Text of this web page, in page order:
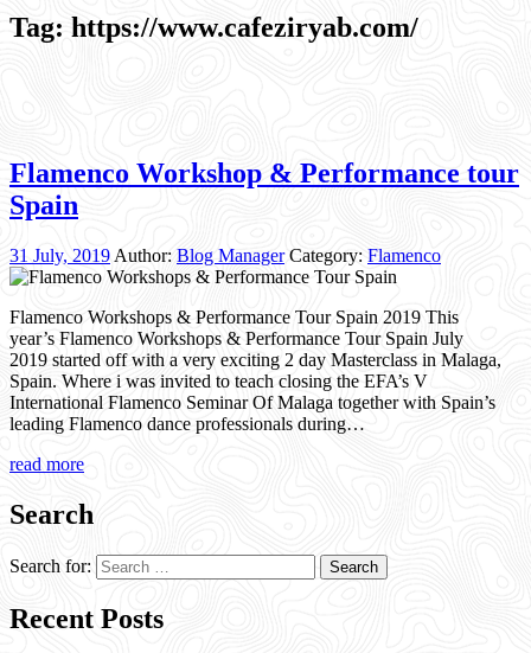
Tag: https://www.cafeziryab.com/
Flamenco Workshop & Performance tour
Spain
31 July, 2019 Author: Blog Manager Category: Flamenco
Flamenco Workshops & Performance Tour Spain 2019 This
year’s Flamenco Workshops & Performance Tour Spain July
2019 started off with a very exciting 2 day Masterclass in Malaga,
Spain. Where i was invited to teach closing the EFA’s V
International Flamenco Seminar Of Malaga together with Spain’s
leading Flamenco dance professionals during…
read more
Search
Search for:
Recent Posts